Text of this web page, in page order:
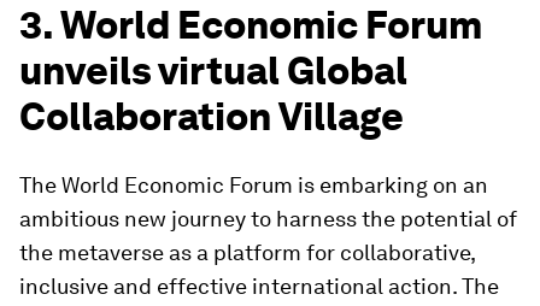
3. World Economic Forum
unveils virtual Global
Collaboration Village
The World Economic Forum is embarking on an
ambitious new journey to harness the potential of
the metaverse as a platform for collaborative,
inclusive and effective international action. The